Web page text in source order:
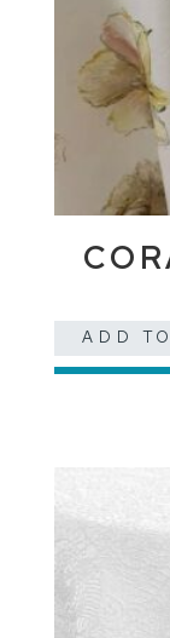
ADD